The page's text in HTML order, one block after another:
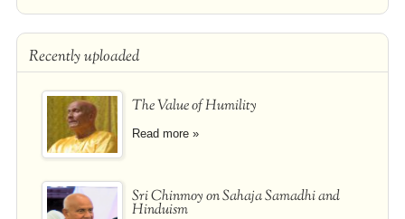
Recently uploaded
The Value of Humility
Read more »
Sri Chinmoy on Sahaja Samadhi and
Hinduism